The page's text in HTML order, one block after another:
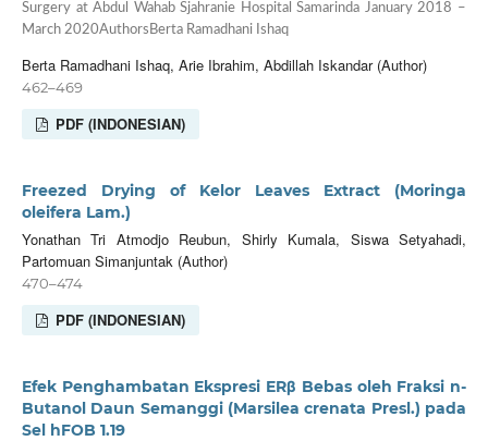
Surgery at Abdul Wahab Sjahranie Hospital Samarinda January 2018 –
March 2020AuthorsBerta Ramadhani Ishaq
Berta Ramadhani Ishaq, Arie Ibrahim, Abdillah Iskandar (Author)
462–469
PDF (INDONESIAN)
Freezed Drying of Kelor Leaves Extract (Moringa
oleifera Lam.)
Yonathan Tri Atmodjo Reubun, Shirly Kumala, Siswa Setyahadi,
Partomuan Simanjuntak (Author)
470–474
PDF (INDONESIAN)
Efek Penghambatan Ekspresi ERβ Bebas oleh Fraksi n-
Butanol Daun Semanggi (Marsilea crenata Presl.) pada
Sel hFOB 1.19